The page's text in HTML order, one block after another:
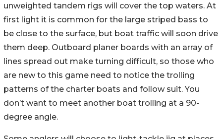
unweighted tandem rigs will cover the top waters. At
first light it is common for the large striped bass to
be close to the surface, but boat traffic will soon drive
them deep. Outboard planer boards with an array of
lines spread out make turning difficult, so those who
are new to this game need to notice the trolling
patterns of the charter boats and follow suit. You
don’t want to meet another boat trolling at a 90-
degree angle.